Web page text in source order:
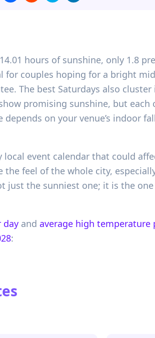
hours of sunshine, only 1.8
for couples hoping for a bright
The best Saturdays also
promising sunshine, but each
on your venue’s indoor
event calendar that could
the feel of the whole city,
just the sunniest one; it is the
day and average high temperature
: